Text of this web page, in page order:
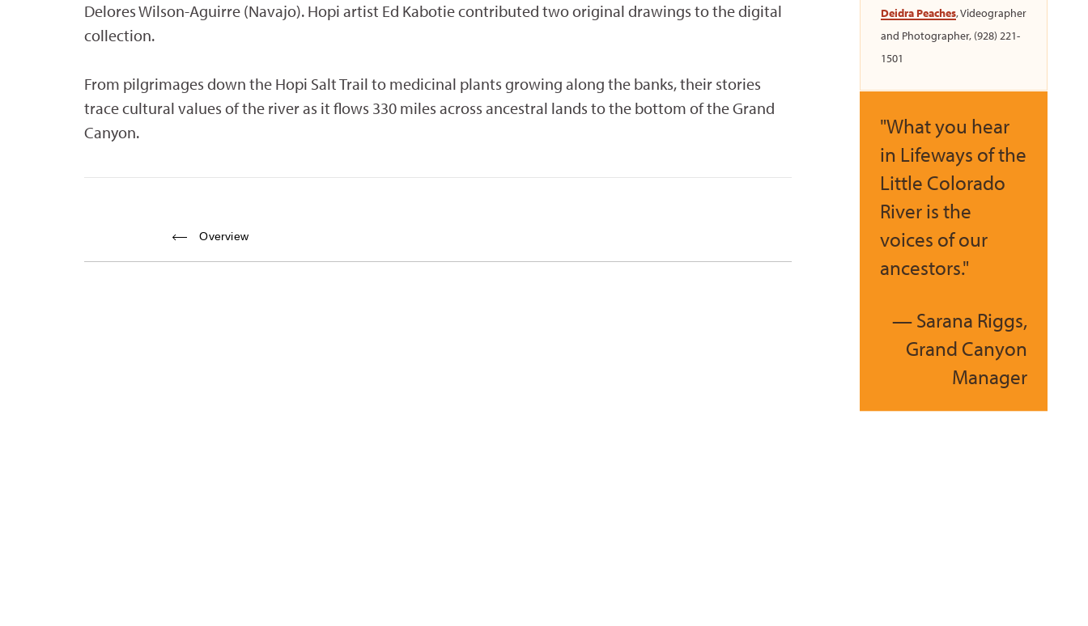
Delores Wilson-Aguirre (Navajo). Hopi artist Ed Kabotie contributed two original drawings to the digital
collection.
From pilgrimages down the Hopi Salt Trail to medicinal plants growing along the banks, their stories
trace cultural values of the river as it flows 330 miles across ancestral lands to the bottom of the Grand
Canyon.
Deidra Peaches, Videographer
and Photographer, (928) 221-
1501
"What you hear
in Lifeways of the
Little Colorado
River is the
voices of our
ancestors."
— Sarana Riggs,
Grand Canyon
Manager